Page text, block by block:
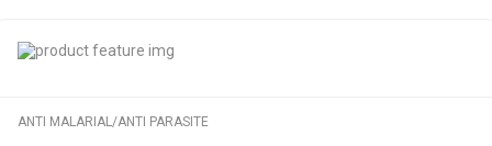
ANTI MALARIAL/ANTI PARASITE